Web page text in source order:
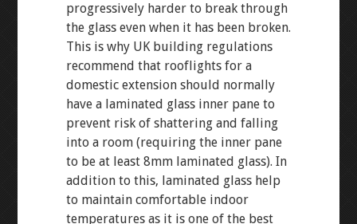
progressively harder to break through
the glass even when it has been broken.
This is why UK building regulations
recommend that rooflights for a
domestic extension should normally
have a laminated glass inner pane to
prevent risk of shattering and falling
into a room (requiring the inner pane
to be at least 8mm laminated glass). In
addition to this, laminated glass help
to maintain comfortable indoor
temperatures as it is one of the best